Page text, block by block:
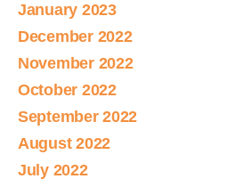
January 2023
December 2022
November 2022
October 2022
September 2022
August 2022
July 2022